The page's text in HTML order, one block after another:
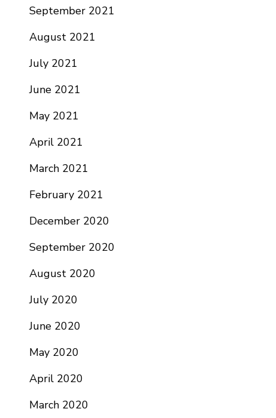
September 2021
August 2021
July 2021
June 2021
May 2021
April 2021
March 2021
February 2021
December 2020
September 2020
August 2020
July 2020
June 2020
May 2020
April 2020
March 2020